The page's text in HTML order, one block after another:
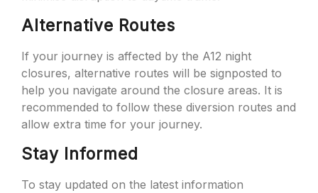
Alternative Routes
If your journey is affected by the A12 night
closures, alternative routes will be signposted to
help you navigate around the closure areas. It is
recommended to follow these diversion routes and
allow extra time for your journey.
Stay Informed
To stay updated on the latest information